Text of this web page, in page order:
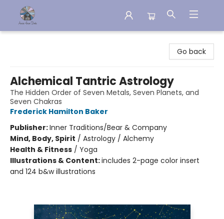
Go back
Alchemical Tantric Astrology
The Hidden Order of Seven Metals, Seven Planets, and
Seven Chakras
Frederick Hamilton Baker
Publisher:Inner Traditions/Bear & Company
Mind, Body, Spirit / Astrology / Alchemy
Health & Fitness / Yoga
Illustrations & Content:includes 2-page color insert
and 124 b&w illustrations